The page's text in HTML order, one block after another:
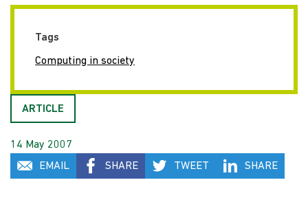
Tags
Computing in society
ARTICLE
14 May 2007
EMAIL
SHARE TWEET SHARE